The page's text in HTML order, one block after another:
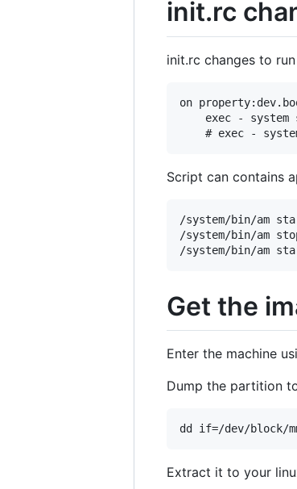
init.rc
init.rc changes to
on
exec - system
Script can contains
/system/bin/am
/system/bin/am
Get the
Enter the machine
Dump the partition
Extract it to your